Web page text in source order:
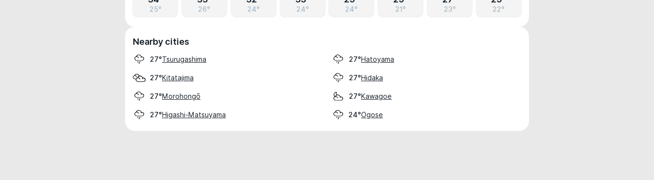
25° 26° 24° 24° 24° 21° 23° 22°
Nearby cities
27°Tsurugashima 27°Hatoyama
27°Kitatajima 27°Hidaka
27°Morohongō 27°Kawagoe
27°Higashi-Matsuyama 24°Ogose